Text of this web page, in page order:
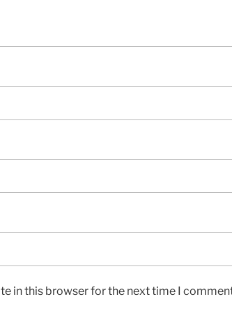
in this browser for the next time I